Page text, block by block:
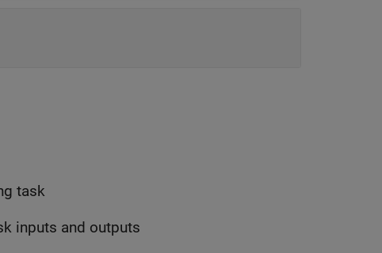
task
inputs and outputs